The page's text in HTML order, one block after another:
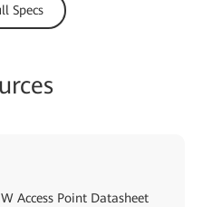
Specs
Access Point Datasheet